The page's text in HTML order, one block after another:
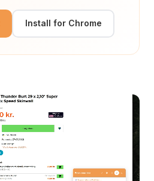
Install for Chrome